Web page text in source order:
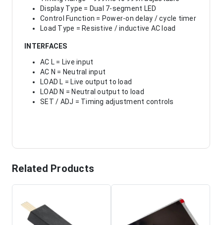
Display Type = Dual 7-segment LED
Control Function = Power-on delay / cycle timer
Load Type = Resistive / inductive AC load
INTERFACES
AC L = Live input
AC N = Neutral input
LOAD L = Live output to load
LOAD N = Neutral output to load
SET / ADJ = Timing adjustment controls
Related Products